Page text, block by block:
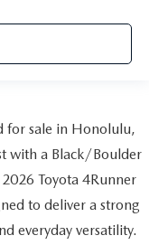
for sale in Honolulu,
with a Black/Boulder
Toyota 4Runner
to deliver a strong
everyday versatility.